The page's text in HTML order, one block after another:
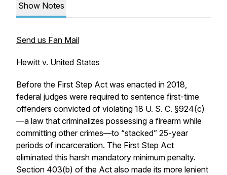
Show Notes
Send us Fan Mail
Hewitt v. United States
Before the First Step Act was enacted in 2018,
federal judges were required to sentence first-time
offenders convicted of violating 18 U. S. C. §924(c)
—a law that criminalizes possessing a firearm while
committing other crimes—to “stacked” 25-year
periods of incarceration. The First Step Act
eliminated this harsh mandatory minimum penalty.
Section 403(b) of the Act also made its more lenient